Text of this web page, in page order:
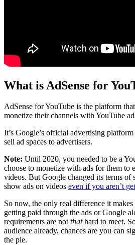
What is AdSense for
AdSense for YouTube is the platform
monetize their channels with YouTube
It’s Google’s official advertising
sell ad spaces to advertisers.
Note: Until 2020, you needed to be a
choose to monetize with ads for them to
videos. But Google changed its terms
show ads on videos even if you aren’t
So now, the only real difference it
getting paid through the ads or Google
requirements are notthathard to meet.
audience already, chances are you can
the pie.